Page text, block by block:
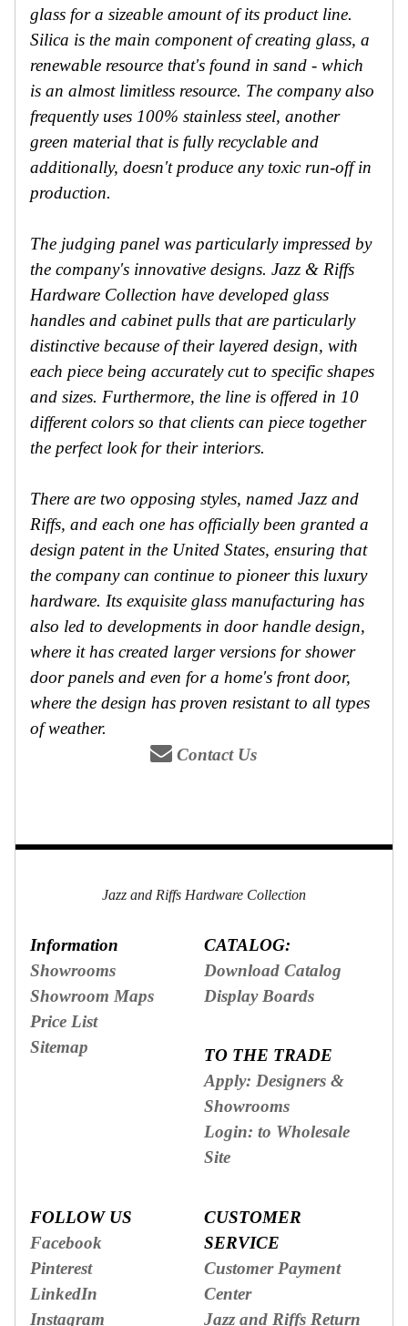
glass for a sizeable amount of its product line.
Silica is the main component of creating glass, a
renewable resource that's found in sand - which
is an almost limitless resource. The company also
frequently uses 100% stainless steel, another
green material that is fully recyclable and
additionally, doesn't produce any toxic run-off in
production.
The judging panel was particularly impressed by
the company's innovative designs. Jazz & Riffs
Hardware Collection have developed glass
handles and cabinet pulls that are particularly
distinctive because of their layered design, with
each piece being accurately cut to specific shapes
and sizes. Furthermore, the line is offered in 10
different colors so that clients can piece together
the perfect look for their interiors.
There are two opposing styles, named Jazz and
Riffs, and each one has officially been granted a
design patent in the United States, ensuring that
the company can continue to pioneer this luxury
hardware. Its exquisite glass manufacturing has
also led to developments in door handle design,
where it has created larger versions for shower
door panels and even for a home's front door,
where the design has proven resistant to all types
of weather.
Contact Us
Jazz and Riffs Hardware Collection
Information
Showrooms
Showroom Maps
Price List
Sitemap
CATALOG:
Download Catalog
Display Boards
TO THE TRADE
Apply: Designers &
Showrooms
Login: to Wholesale
Site
FOLLOW US
Facebook
Pinterest
LinkedIn
Instagram
CUSTOMER
SERVICE
Customer Payment
Center
Jazz and Riffs Return